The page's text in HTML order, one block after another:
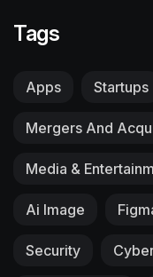
Tags
Apps Startups
Mergers And
Media &
Ai Image
Security